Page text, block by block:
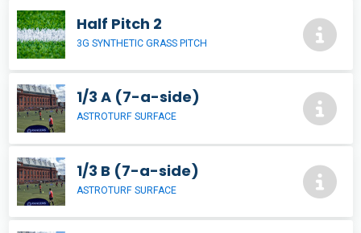
Half Pitch 2
3G SYNTHETIC GRASS PITCH
1/3 A (7-a-side)
ASTROTURF SURFACE
1/3 B (7-a-side)
ASTROTURF SURFACE